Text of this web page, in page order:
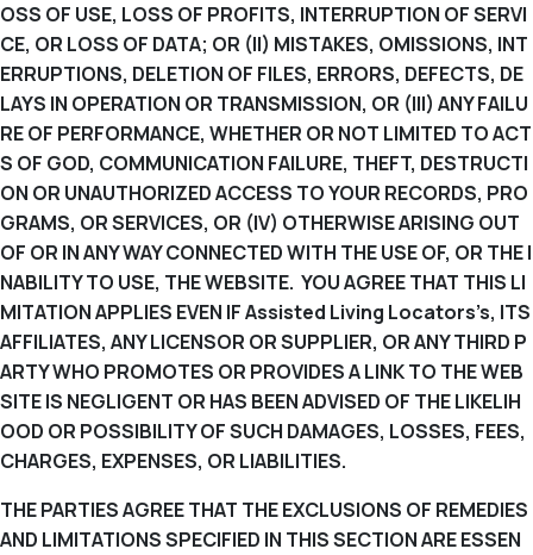
OSS OF USE, LOSS OF PROFITS, INTERRUPTION OF SERVI
CE, OR LOSS OF DATA; OR (II) MISTAKES, OMISSIONS, INT
ERRUPTIONS, DELETION OF FILES, ERRORS, DEFECTS, DE
LAYS IN OPERATION OR TRANSMISSION, OR (III) ANY FAILU
RE OF PERFORMANCE, WHETHER OR NOT LIMITED TO ACT
S OF GOD, COMMUNICATION FAILURE, THEFT, DESTRUCTI
ON OR UNAUTHORIZED ACCESS TO YOUR RECORDS, PRO
GRAMS, OR SERVICES, OR (IV) OTHERWISE ARISING OUT
OF OR IN ANY WAY CONNECTED WITH THE USE OF, OR THE I
NABILITY TO USE, THE WEBSITE. YOU AGREE THAT THIS LI
MITATION APPLIES EVEN IF Assisted Living Locators’s, ITS
AFFILIATES, ANY LICENSOR OR SUPPLIER, OR ANY THIRD P
ARTY WHO PROMOTES OR PROVIDES A LINK TO THE WEB
SITE IS NEGLIGENT OR HAS BEEN ADVISED OF THE LIKELIH
OOD OR POSSIBILITY OF SUCH DAMAGES, LOSSES, FEES,
CHARGES, EXPENSES, OR LIABILITIES.
THE PARTIES AGREE THAT THE EXCLUSIONS OF REMEDIES
AND LIMITATIONS SPECIFIED IN THIS SECTION ARE ESSEN